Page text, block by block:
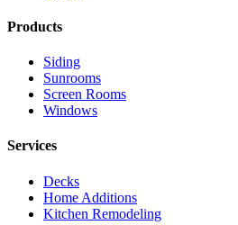
Products
Siding
Sunrooms
Screen Rooms
Windows
Services
Decks
Home Additions
Kitchen Remodeling